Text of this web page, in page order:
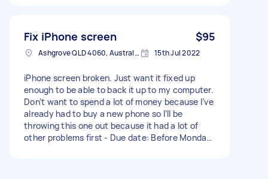
Fix iPhone screen $95
Ashgrove QLD 4060, Australia 15th Jul 2022
iPhone screen broken. Just want it fixed up
enough to be able to back it up to my computer.
Don’t want to spend a lot of money because I’ve
already had to buy a new phone so I’ll be
throwing this one out because it had a lot of
other problems first - Due date: Before Monday,